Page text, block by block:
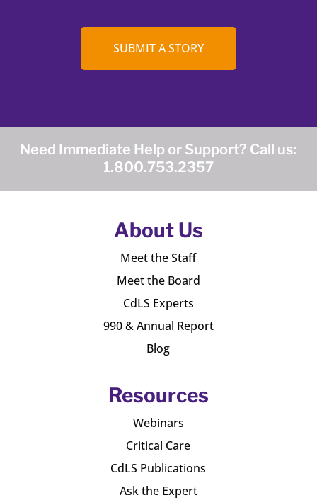
SUBMIT A STORY
Need Immediate Help or Support? Call us:
1.800.753.2357
About Us
Meet the Staff
Meet the Board
CdLS Experts
990 & Annual Report
Blog
Resources
Webinars
Critical Care
CdLS Publications
Ask the Expert